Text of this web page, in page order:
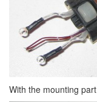
With the mounting